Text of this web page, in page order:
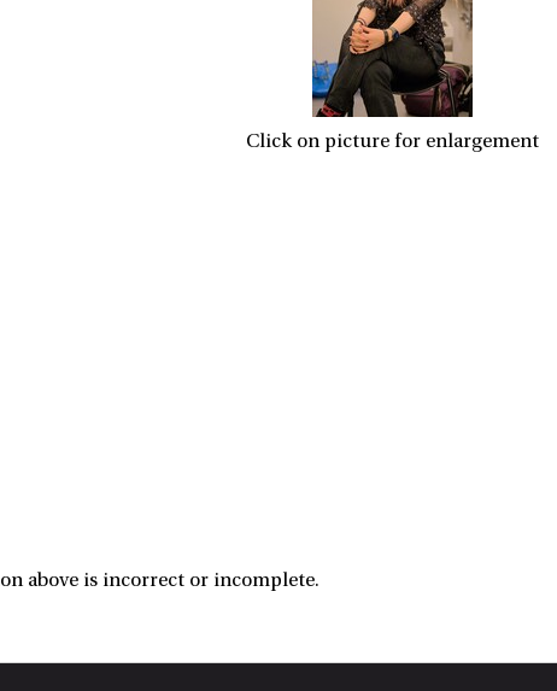
Click on picture for enlargement
above is incorrect or incomplete.